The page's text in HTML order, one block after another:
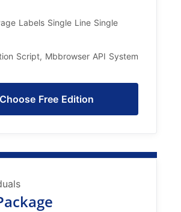
Labels Single Line Single
Script, Mbbrowser API System
Choose Free Edition